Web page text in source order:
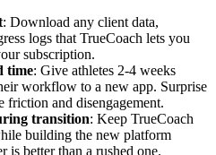
: Download any client data,
logs that TrueCoach lets you
subscription.
time: Give athletes 2-4 weeks
workflow to a new app. Surprise
friction and disengagement.
transition: Keep TrueCoach
building the new platform
better than a rushed one.